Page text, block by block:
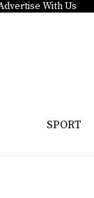
With Us
SPORT